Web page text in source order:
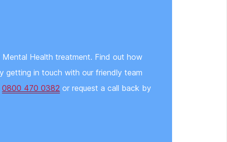
Mental Health treatment. Find out how
getting in touch with our friendly team
0800 470 0382 or request a call back by